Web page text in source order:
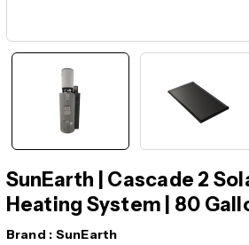
SunEarth | Cascade 2
Heating System | 80
Brand : SunEarth